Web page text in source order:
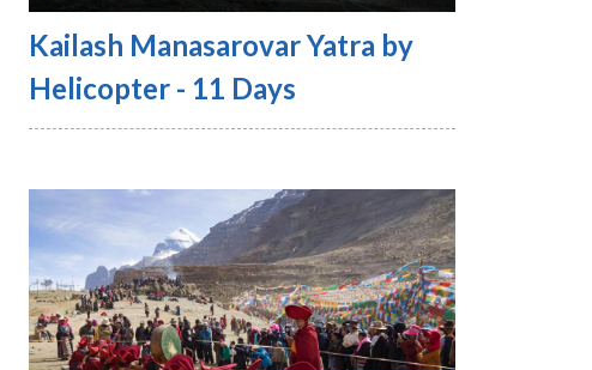
Kailash Manasarovar Yatra by
Helicopter - 11 Days